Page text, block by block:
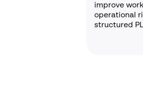
improve
operational
structured